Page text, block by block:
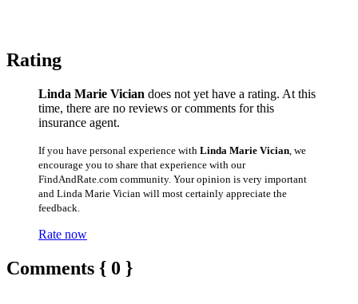
Rating
Linda Marie Vician does not yet have a rating. At this
time, there are no reviews or comments for this
insurance agent.
If you have personal experience with Linda Marie Vician , we
encourage you to share that experience with our
FindAndRate.com community. Your opinion is very important
and Linda Marie Vician will most certainly appreciate the
feedback.
Rate now
Comments { 0 }